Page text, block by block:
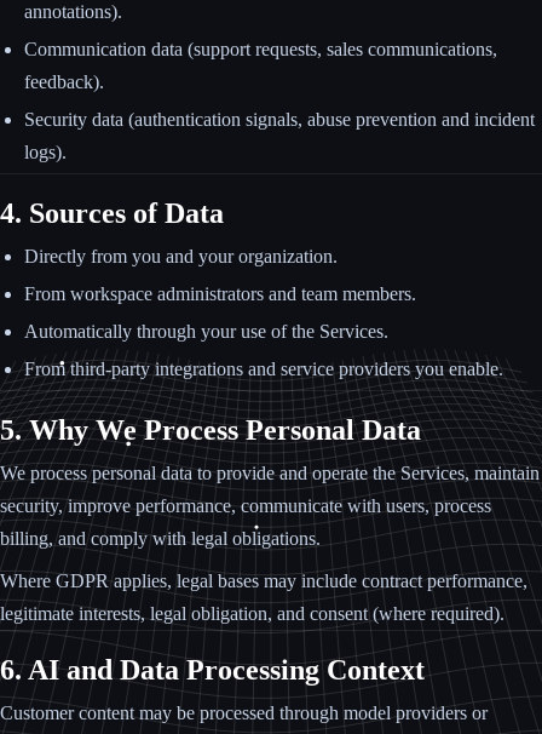
annotations).
Communication data (support requests, sales communications,
feedback).
Security data (authentication signals, abuse prevention and incident
logs).
4. Sources of Data
Directly from you and your organization.
From workspace administrators and team members.
Automatically through your use of the Services.
From third-party integrations and service providers you enable.
5. Why We Process Personal Data
We process personal data to provide and operate the Services, maintain
security, improve performance, communicate with users, process
billing, and comply with legal obligations.
Where GDPR applies, legal bases may include contract performance,
legitimate interests, legal obligation, and consent (where required).
6. AI and Data Processing Context
Customer content may be processed through model providers or